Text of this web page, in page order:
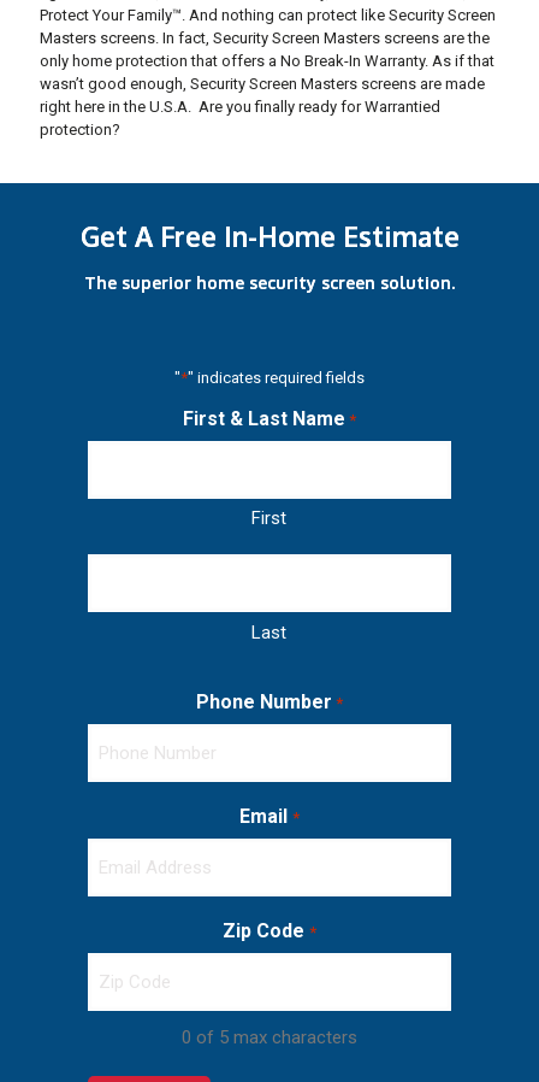
Protect Your Family™. And nothing can protect like Security Screen
Masters screens. In fact, Security Screen Masters screens are the
only home protection that offers a No Break-In Warranty. As if that
wasn’t good enough, Security Screen Masters screens are made
right here in the U.S.A. Are you finally ready for Warrantied
protection?
Get A Free In-Home Estimate
The superior home security screen solution.
"*" indicates required fields
First & Last Name *
First
Last
Phone Number *
Email *
Zip Code *
0 of 5 max characters